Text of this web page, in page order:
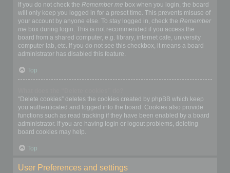
If you do not check the Remember me box when you login, the board
will only keep you logged in for a preset time. This prevents misuse of
your account by anyone else. To stay logged in, check the Remember
me box during login. This is not recommended if you access the
board from a shared computer, e.g. library, internet cafe, university
computer lab, etc. If you do not see this checkbox, it means a board
administrator has disabled this feature.
Top
“Delete cookies” deletes the cookies created by phpBB which keep
you authenticated and logged into the board. Cookies also provide
functions such as read tracking if they have been enabled by a board
administrator. If you are having login or logout problems, deleting
board cookies may help.
Top
User Preferences and settings